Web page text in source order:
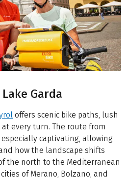
Garda
offers scenic bike paths, lush
every turn. The route from
especially captivating, allowing
how the landscape shifts
the north to the Mediterranean
of Merano, Bolzano, and